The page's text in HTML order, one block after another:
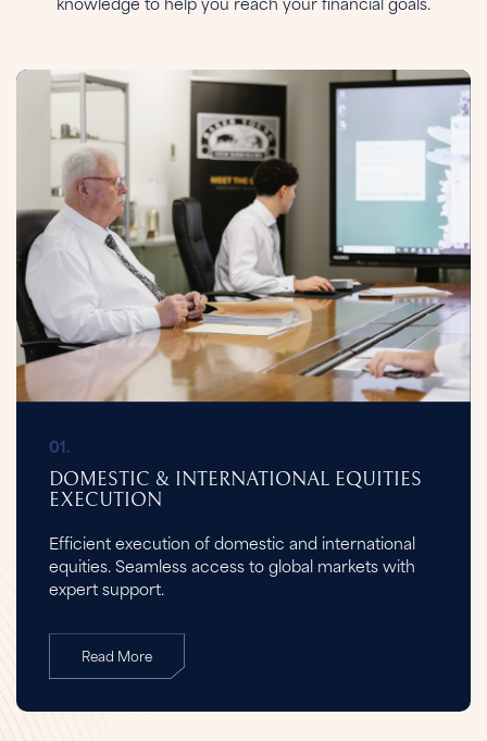
01.
DOMESTIC & INTERNATIONAL EQUITIES
EXECUTION
Efficient execution of domestic and international
equities. Seamless access to global markets with
expert support.
Read More